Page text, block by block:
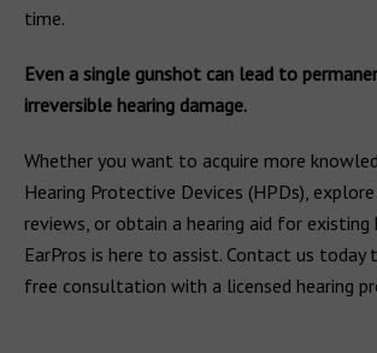
time.
Even a single gunshot can lead to
irreversible hearing damage.
Whether you want to acquire more
Hearing Protective Devices (HPDs),
reviews, or obtain a hearing aid for existing
EarPros is here to assist. Contact us today
free consultation with a licensed hearing